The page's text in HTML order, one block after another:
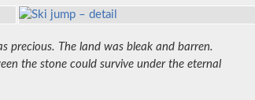
precious. The land was bleak and barren.
the stone could survive under the eternal